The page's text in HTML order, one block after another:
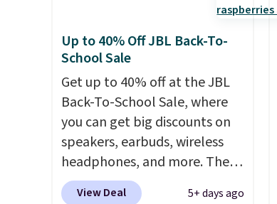
Amazon Prime account for
free shipping. Otherwise, it
adds $6.
Up to 40% Off JBL Back-To-
School Sale
Get up to 40% off at the JBL
Back-To-School Sale, where
you can get big discounts on
speakers, earbuds, wireless
headphones, and more. The
pictured JBL Flip 7
View Deal 5+ days ago